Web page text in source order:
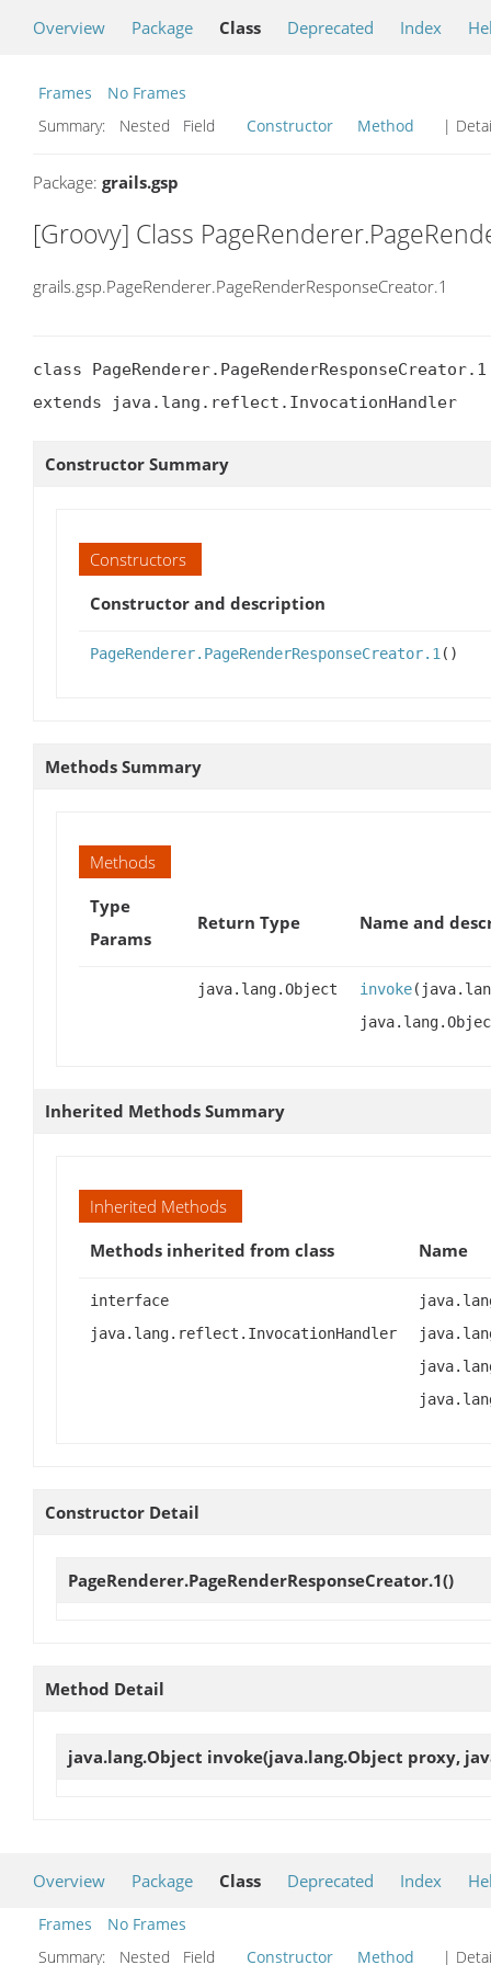
Overview Package Class Deprecated Index
Frames
No Frames
Summary:
Nested Field Constructor Method |
Package: grails.gsp
[Groovy] Class
grails.gsp.PageRenderer.PageRenderResponseCreator.1
class PageRenderer.PageRenderResponseCreator.1
extends java.lang.reflect.InvocationHandler
Constructor Summary
Constructors
Constructor and description
PageRenderer.PageRenderResponseCreator.1 ()
Methods Summary
Methods
Type
Params
Return Type Name and
java.lang.Object invoke
Inherited Methods Summary
Inherited Methods
Methods inherited from class
Name
interface
java.lang.reflect.InvocationHandler
Constructor Detail
PageRenderer.PageRenderResponseCreator.1()
Method Detail
java.lang.Object invoke(java.lang.Object proxy,
Overview Package Class Deprecated Index
Frames
No Frames
Summary:
Nested Field Constructor Method |